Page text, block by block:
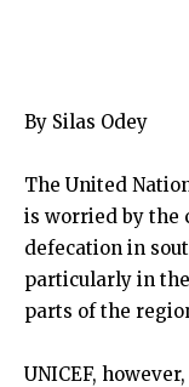
By Silas Odey
The United
is worried by the
defecation in
particularly in
parts of the
UNICEF,